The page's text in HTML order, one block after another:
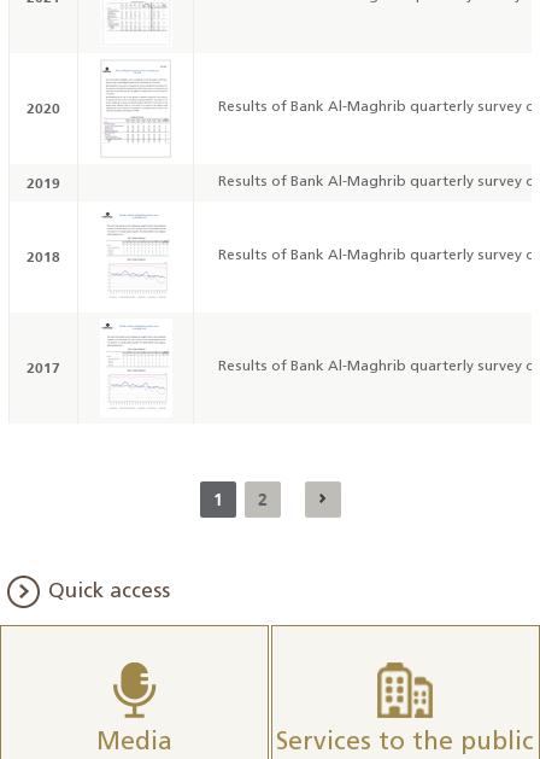
2020 Results of Bank Al-Maghrib quarterly survey
2019 Results of Bank Al-Maghrib quarterly survey
2018 Results of Bank Al-Maghrib quarterly survey
2017 Results of Bank Al-Maghrib quarterly survey
1 2
Quick access
Media Services to the public